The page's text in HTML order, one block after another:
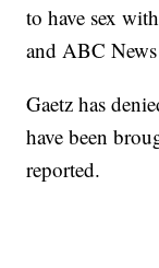
to have sex
and ABC
Gaetz has
have been
reported.